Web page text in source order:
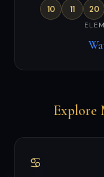
10 11 20
Explore
♋